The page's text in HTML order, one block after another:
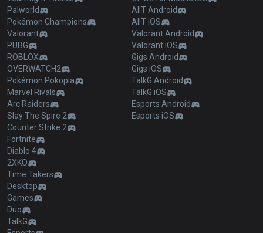
Palworld
Pokémon Champions
Valorant
PUBG
ROBLOX
OVERWATCH2
Pokémon Pokopia
Marvel Rivals
Arc Raiders
Slay The Spire 2
Counter Strike 2
Fortnite
Diablo 4
2XKO
Time Takers
Desktop
Games
Duo
TalkG
AllT Android
AllT iOS
Valorant Android
Valorant iOS
Gigs Android
Gigs iOS
TalkG Android
TalkG iOS
Esports Android
Esports iOS